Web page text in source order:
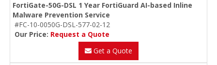
FortiGate-50G-DSL 1 Year FortiGuard AI-based Inline
Malware Prevention Service
#FC-10-0050G-DSL-577-02-12
Our Price: Request a Quote
Get a Quote